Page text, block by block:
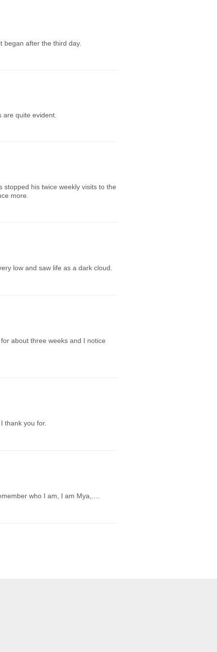
began after the third day.
quite evident.
his twice weekly visits to the
more.
low and saw life as a dark cloud.
about three weeks and I notice
thank you for.
who I am, I am Mya,....